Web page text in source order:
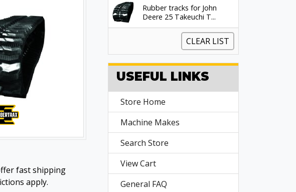
fast shipping
apply.
Rubber tracks for John
Deere 25 Takeuchi T...
CLEAR LIST
USEFUL LINKS
Store Home
Machine Makes
Search Store
View Cart
General FAQ